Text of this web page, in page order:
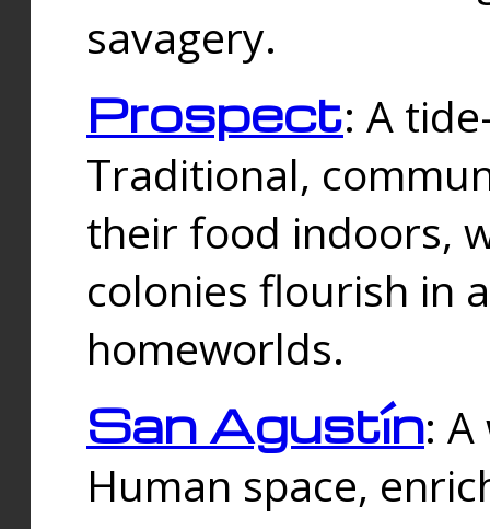
savagery.
Prospect: A
Traditional,
their food indoors,
colonies flourish in
homeworlds.
San Agustín:
Human space,